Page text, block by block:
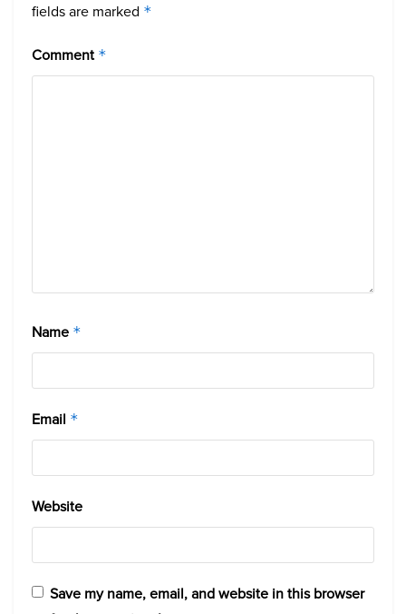
fields are marked *
Comment *
Name *
Email *
Website
Save my name, email, and website in this browser